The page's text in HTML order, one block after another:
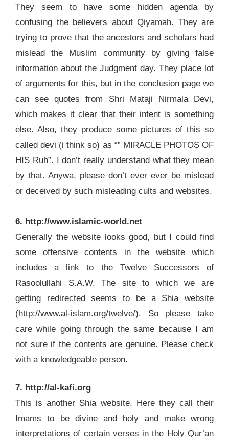
They seem to have some hidden agenda by
confusing the believers about Qiyamah. They are
trying to prove that the ancestors and scholars had
mislead the Muslim community by giving false
information about the Judgment day. They place lot
of arguments for this, but in the conclusion page we
can see quotes from Shri Mataji Nirmala Devi,
which makes it clear that their intent is something
else. Also, they produce some pictures of this so
called devi (i think so) as “” MIRACLE PHOTOS OF
HIS Ruh”. I don’t really understand what they mean
by that. Anywa, please don’t ever ever be mislead
or deceived by such misleading cults and websites.
6. http://www.islamic-world.net
Generally the website looks good, but I could find
some offensive contents in the website which
includes a link to the Twelve Successors of
Rasoolullahi S.A.W. The site to which we are
getting redirected seems to be a Shia website
(http://www.al-islam.org/twelve/). So please take
care while going through the same because I am
not sure if the contents are genuine. Please check
with a knowledgeable person.
7. http://al-kafi.org
This is another Shia website. Here they call their
Imams to be divine and holy and make wrong
interpretations of certain verses in the Holy Qur’an